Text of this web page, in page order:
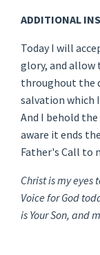
ADDITIONAL
Today I will
glory, and allow
throughout the
salvation which
And I behold
aware it ends
Father's Call to
Christ is my eyes
Voice for God
is Your Son, and